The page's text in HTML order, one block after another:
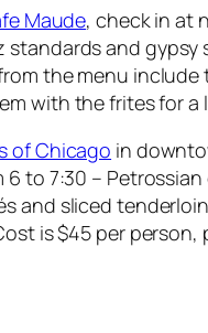
Maude, check in at
standards and
the menu
with the frites for a
of Chicago in
to 7:30 –
and sliced
is $45 per